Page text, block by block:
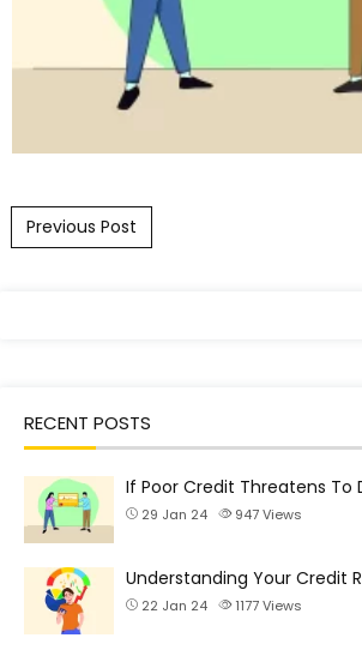
Post navigation
Previous Post
RECENT POSTS
If Poor Credit Threatens To
29 Jan 24 947Views
Understanding Your Credit
22 Jan 24 1177Views